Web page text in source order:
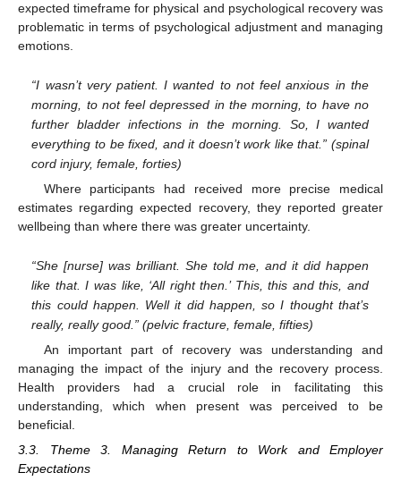
expected timeframe for physical and psychological recovery was
problematic in terms of psychological adjustment and managing
emotions.
“I wasn’t very patient. I wanted to not feel anxious in the
morning, to not feel depressed in the morning, to have no
further bladder infections in the morning. So, I wanted
everything to be fixed, and it doesn’t work like that.” (spinal
cord injury, female, forties)
Where participants had received more precise medical
estimates regarding expected recovery, they reported greater
wellbeing than where there was greater uncertainty.
“She [nurse] was brilliant. She told me, and it did happen
like that. I was like, ‘All right then.’ This, this and this, and
this could happen. Well it did happen, so I thought that’s
really, really good.” (pelvic fracture, female, fifties)
An important part of recovery was understanding and
managing the impact of the injury and the recovery process.
Health providers had a crucial role in facilitating this
understanding, which when present was perceived to be
beneficial.
3.3. Theme 3. Managing Return to Work and Employer
Expectations